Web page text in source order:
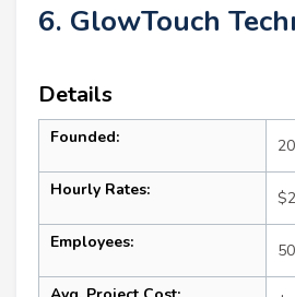
6. GlowTouch
Details
Founded:
Hourly Rates:
Employees: